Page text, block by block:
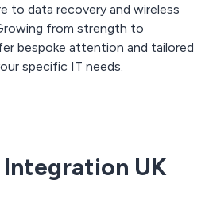
to data recovery and wireless
from strength to
bespoke attention and tailored
specific IT needs.
UK